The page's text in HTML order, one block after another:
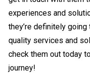
experiences and
they’re definitely
quality services and
check them out today
journey!